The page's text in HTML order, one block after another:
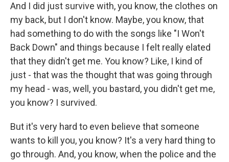
And I did just survive with, you know, the clothes on
my back, but I don't know. Maybe, you know, that
had something to do with the songs like "I Won't
Back Down" and things because I felt really elated
that they didn't get me. You know? Like, I kind of
just - that was the thought that was going through
my head - was, well, you bastard, you didn't get me,
you know? I survived.
But it's very hard to even believe that someone
wants to kill you, you know? It's a very hard thing to
go through. And, you know, when the police and the